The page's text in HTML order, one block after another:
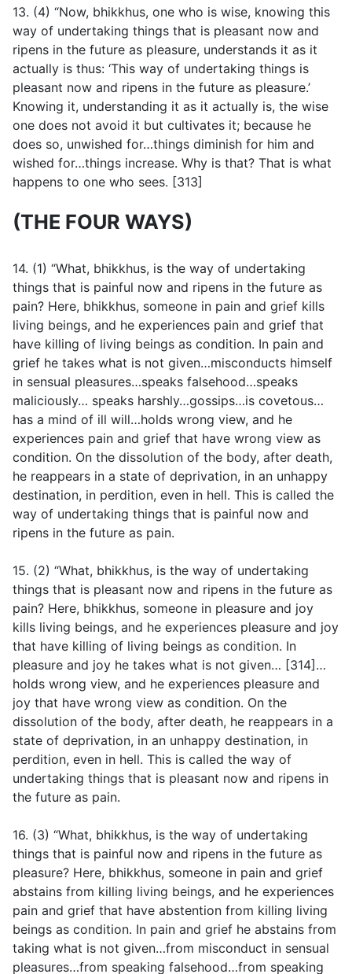
13. (4) “Now, bhikkhus, one who is wise, knowing this
way of undertaking things that is pleasant now and
ripens in the future as pleasure, understands it as it
actually is thus: ‘This way of undertaking things is
pleasant now and ripens in the future as pleasure.’
Knowing it, understanding it as it actually is, the wise
one does not avoid it but cultivates it; because he
does so, unwished for…things diminish for him and
wished for…things increase. Why is that? That is what
happens to one who sees. [313]
(THE FOUR WAYS)
14. (1) “What, bhikkhus, is the way of undertaking
things that is painful now and ripens in the future as
pain? Here, bhikkhus, someone in pain and grief kills
living beings, and he experiences pain and grief that
have killing of living beings as condition. In pain and
grief he takes what is not given…misconducts himself
in sensual pleasures…speaks falsehood…speaks
maliciously… speaks harshly…gossips…is covetous…
has a mind of ill will…holds wrong view, and he
experiences pain and grief that have wrong view as
condition. On the dissolution of the body, after death,
he reappears in a state of deprivation, in an unhappy
destination, in perdition, even in hell. This is called the
way of undertaking things that is painful now and
ripens in the future as pain.
15. (2) “What, bhikkhus, is the way of undertaking
things that is pleasant now and ripens in the future as
pain? Here, bhikkhus, someone in pleasure and joy
kills living beings, and he experiences pleasure and joy
that have killing of living beings as condition. In
pleasure and joy he takes what is not given… [314]…
holds wrong view, and he experiences pleasure and
joy that have wrong view as condition. On the
dissolution of the body, after death, he reappears in a
state of deprivation, in an unhappy destination, in
perdition, even in hell. This is called the way of
undertaking things that is pleasant now and ripens in
the future as pain.
16. (3) “What, bhikkhus, is the way of undertaking
things that is painful now and ripens in the future as
pleasure? Here, bhikkhus, someone in pain and grief
abstains from killing living beings, and he experiences
pain and grief that have abstention from killing living
beings as condition. In pain and grief he abstains from
taking what is not given…from misconduct in sensual
pleasures…from speaking falsehood…from speaking